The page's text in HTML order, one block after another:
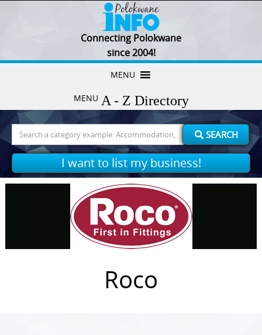
Connecting Polokwane
since 2004!
Skip
content
MENU
MENU
for:
SEARCH
I want to list my business!
Roco